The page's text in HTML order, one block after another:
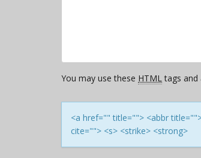
You may use these HTMLtags and
<a href="" title=""> <abbr
cite=""> <s> <strike> <strong>